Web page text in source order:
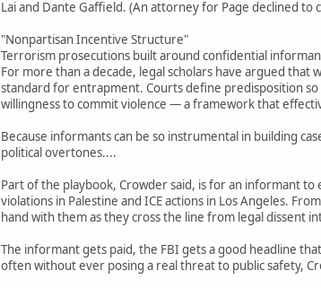
Lai and Dante Gaffield. (An attorney for Page declined
"Nonpartisan Incentive Structure"
Terrorism prosecutions built around confidential
For more than a decade, legal scholars have argued
standard for entrapment. Courts define predisposition
willingness to commit violence — a framework that
Because informants can be so instrumental in building
political overtones....
Part of the playbook, Crowder said, is for an informant
violations in Palestine and ICE actions in Los Angeles.
hand with them as they cross the line from legal dissent
The informant gets paid, the FBI gets a good headline
often without ever posing a real threat to public safety,